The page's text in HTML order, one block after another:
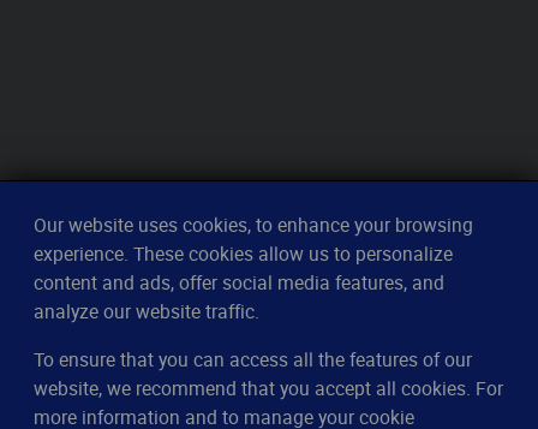
CleverUptime
The smart way to monitor servers
Our website uses cookies, to enhance your browsing
experience. These cookies allow us to personalize
content and ads, offer social media features, and
analyze our website traffic.
To ensure that you can access all the features of our
website, we recommend that you accept all cookies. For
more information and to manage your cookie